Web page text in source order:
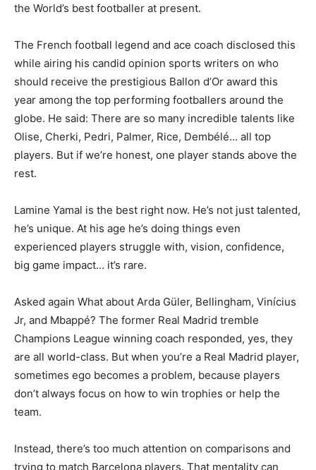
the World’s best footballer at present.
The French football legend and ace coach disclosed this
while airing his candid opinion sports writers on who
should receive the prestigious Ballon d’Or award this
year among the top performing footballers around the
globe. He said: There are so many incredible talents like
Olise, Cherki, Pedri, Palmer, Rice, Dembélé… all top
players. But if we’re honest, one player stands above the
rest.
Lamine Yamal is the best right now. He’s not just talented,
he’s unique. At his age he’s doing things even
experienced players struggle with, vision, confidence,
big game impact… it’s rare.
Asked again What about Arda Güler, Bellingham, Vinícius
Jr, and Mbappé? The former Real Madrid tremble
Champions League winning coach responded, yes, they
are all world-class. But when you’re a Real Madrid player,
sometimes ego becomes a problem, because players
don’t always focus on how to win trophies or help the
team.
Instead, there’s too much attention on comparisons and
trying to match Barcelona players. That mentality can